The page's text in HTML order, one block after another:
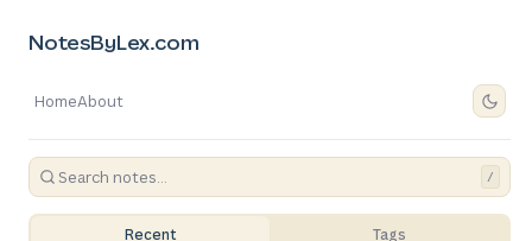
NotesByLex.com
HomeAbout
/
Recent Tags